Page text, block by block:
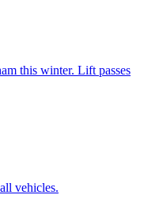
this winter. Lift passes
vehicles.